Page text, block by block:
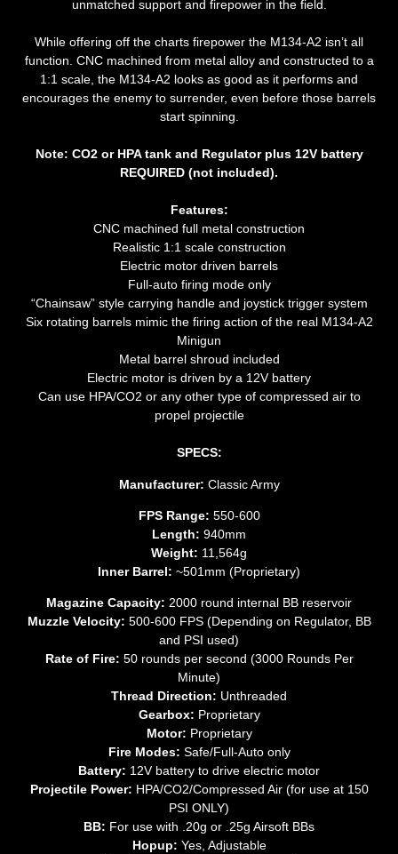
unmatched support and firepower in the field.
While offering off the charts firepower the M134-A2 isn’t all
function. CNC machined from metal alloy and constructed to a
1:1 scale, the M134-A2 looks as good as it performs and
encourages the enemy to surrender, even before those barrels
start spinning.
Note: CO2 or HPA tank and Regulator plus 12V battery
REQUIRED (not included).
Features:
CNC machined full metal construction
Realistic 1:1 scale construction
Electric motor driven barrels
Full-auto firing mode only
“Chainsaw” style carrying handle and joystick trigger system
Six rotating barrels mimic the firing action of the real M134-A2
Minigun
Metal barrel shroud included
Electric motor is driven by a 12V battery
Can use HPA/CO2 or any other type of compressed air to
propel projectile
SPECS:
Manufacturer: Classic Army
FPS Range: 550-600
Length: 940mm
Weight: 11,564g
Inner Barrel: ~501mm (Proprietary)
Magazine Capacity: 2000 round internal BB reservoir
Muzzle Velocity: 500-600 FPS (Depending on Regulator, BB
and PSI used)
Rate of Fire: 50 rounds per second (3000 Rounds Per
Minute)
Thread Direction: Unthreaded
Gearbox: Proprietary
Motor: Proprietary
Fire Modes: Safe/Full-Auto only
Battery: 12V battery to drive electric motor
Projectile Power: HPA/CO2/Compressed Air (for use at 150
PSI ONLY)
BB: For use with .20g or .25g Airsoft BBs
Hopup: Yes, Adjustable